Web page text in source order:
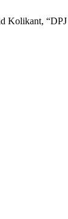
Kolikant,